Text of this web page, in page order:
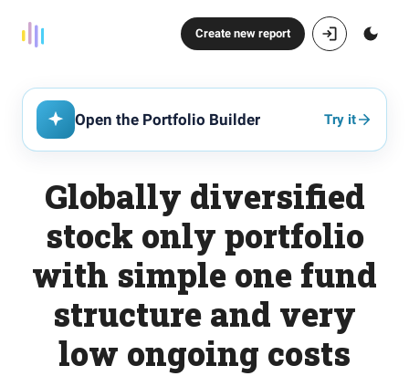
Create new report
Open the Portfolio Builder Try it
Globally diversified
stock only portfolio
with simple one fund
structure and very
low ongoing costs